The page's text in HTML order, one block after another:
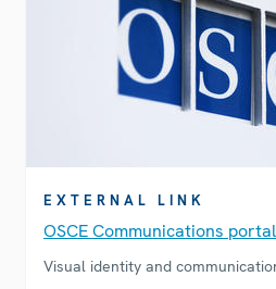
EXTERNAL LINK
OSCE Communications portal
Visual identity and